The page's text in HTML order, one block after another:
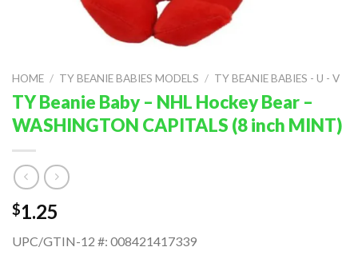
HOME / TY BEANIE BABIES MODELS / TY BEANIE BABIES - U - V
TY Beanie Baby – NHL Hockey Bear –
WASHINGTON CAPITALS (8 inch MINT)
$1.25
UPC/GTIN-12 #: 008421417339